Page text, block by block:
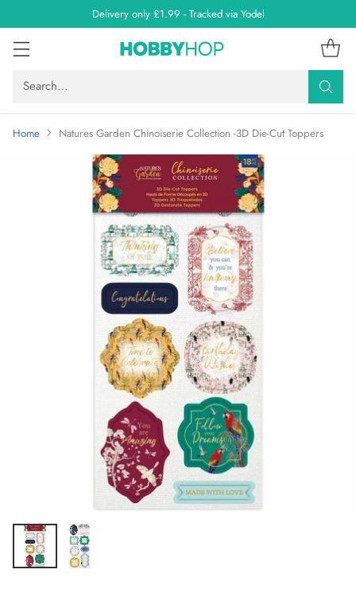
Delivery only £1.99 - Tracked via Yodel
Search…
Home Natures Garden Chinoiserie Collection -3D Die-Cut Toppers